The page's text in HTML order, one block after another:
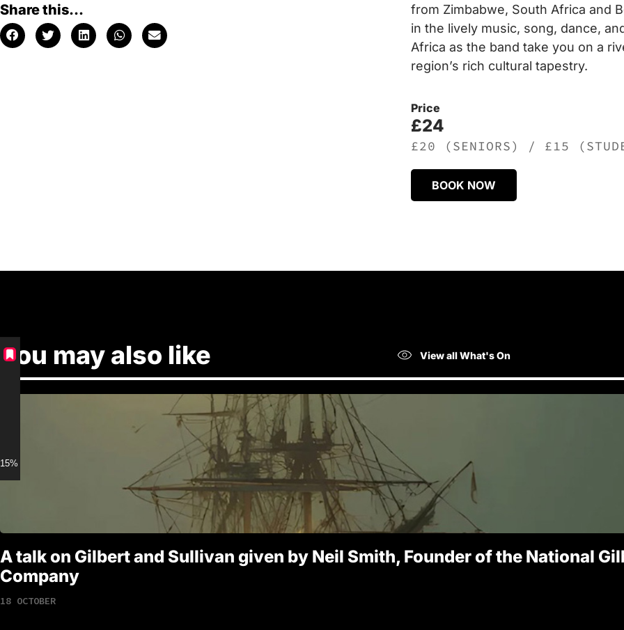
Share this...
from Zimbabwe, South Africa and
in the lively music, song, dance,
Africa as the band take you on a
region’s rich cultural tapestry.
Price
£24
£20 (SENIORS) / £15
BOOK NOW
You may also like View all What's On
A talk on Gilbert and Sullivan given by Neil Smith, Founder of the National
Company
18 OCTOBER
15% discount for Members